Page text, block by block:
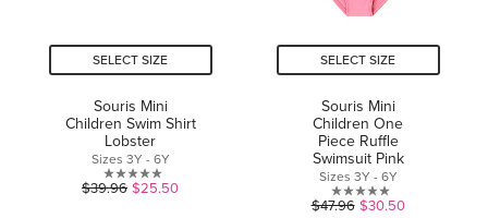
SELECT SIZE
Souris Mini
Children Swim Shirt
Lobster
Sizes 3Y - 6Y
0.0
$39.96 $25.50
SELECT SIZE
Souris Mini
Children One
Piece Ruffle
Swimsuit Pink
Sizes 3Y - 6Y
0.0
$47.96 $30.50